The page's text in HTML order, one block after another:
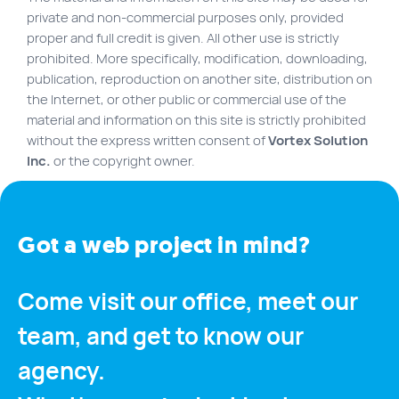
Quick links
Blog
Byscuit
Career
Findstr
Manage my cookies
Personal Information
SEO Agency
private and non-commercial purposes only, provided
proper and full credit is given. All other use is strictly
prohibited. More specifically, modification, downloading,
publication, reproduction on another site, distribution on
the Internet, or other public or commercial use of the
material and information on this site is strictly prohibited
without the express written consent ofVortex Solution
Inc. or the copyright owner.
Got a web project in mind?
Come visit our office, meet our
team, and get to know our
agency.